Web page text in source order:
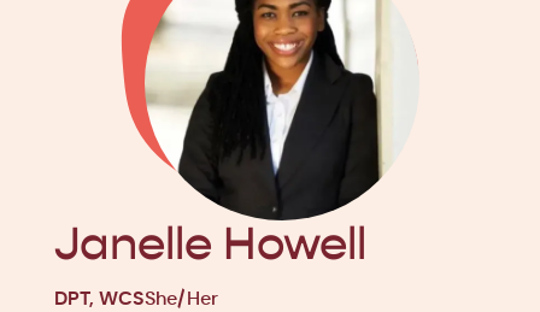
Janelle Howell
DPT, WCSShe/Her